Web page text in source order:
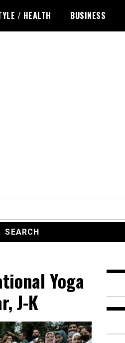
/ HEALTH BUSINESS
Yoga
J-K